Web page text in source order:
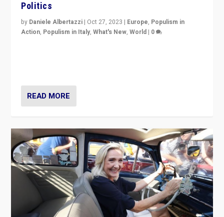
Politics
by Daniele Albertazzi | Oct 27, 2023 | Europe, Populism in
Action, Populism in Italy,What's New,World | 0
READ MORE